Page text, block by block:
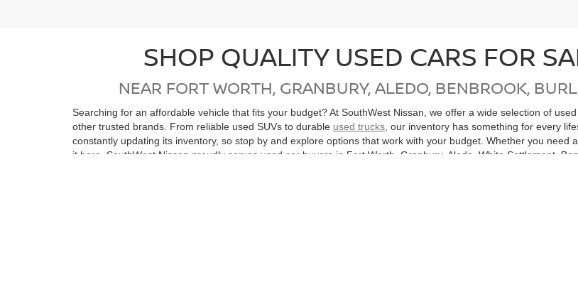
SHOP QUALITY USED CARS FOR
NEAR FORT WORTH, GRANBURY, ALEDO, BENBROOK,
Searching for an affordable vehicle that fits your budget? At SouthWest Nissan, we offer a wide selection of
other trusted brands. From reliable used SUVs to durable used trucks , our inventory has something for every
constantly updating its inventory, so stop by and explore options that work with your budget. Whether you need
it here. SouthWest Nissan proudly serves used car buyers in Fort Worth, Granbury, Aledo, White Settlement,